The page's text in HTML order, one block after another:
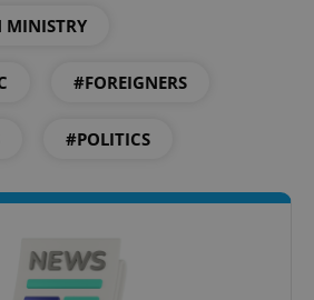
MINISTRY
#FOREIGNERS
#POLITICS